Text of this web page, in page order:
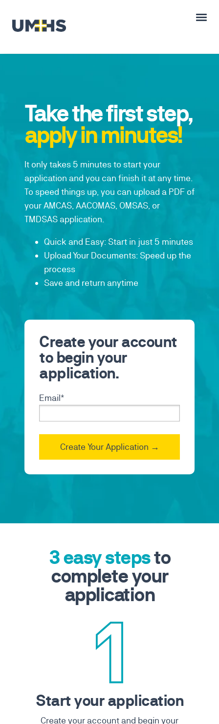
Take the first step,
apply in minutes!
It only takes 5 minutes to start your
application and you can finish it at any time.
To speed things up, you can upload a PDF of
your AMCAS, AACOMAS, OMSAS, or
TMDSAS application.
Quick and Easy: Start in just 5 minutes
Upload Your Documents: Speed up the
process
Save and return anytime
Create your account
to begin your
application.
Email*
3 easy stepsto
complete your
application
Start your application
Create your account and begin your